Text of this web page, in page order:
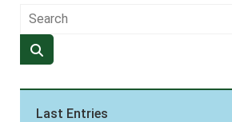
Last Entries